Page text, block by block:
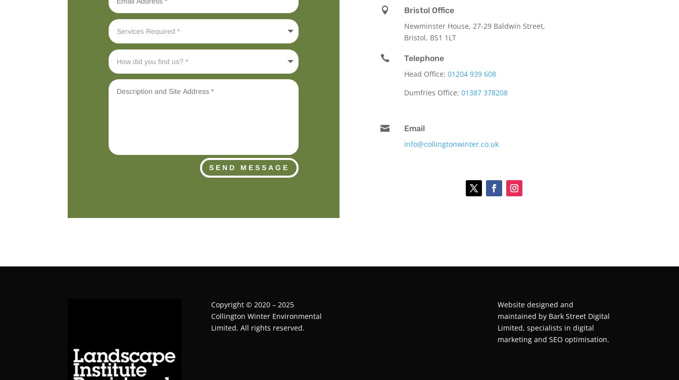
SEND MESSAGE

Bristol Office
Newminster House, 27-29 Baldwin Street,
Bristol, BS1 1LT

Telephone
Head Office: 01204 939 608
Dumfries Office: 01387 378208

Email
info@collingtonwinter.co.uk
Copyright © 2020 – 2025
Collington Winter Environmental
Limited. All rights reserved.
Website designed and
maintained by Bark Street Digital
Limited, specialists in digital
marketing and SEO optimisation.